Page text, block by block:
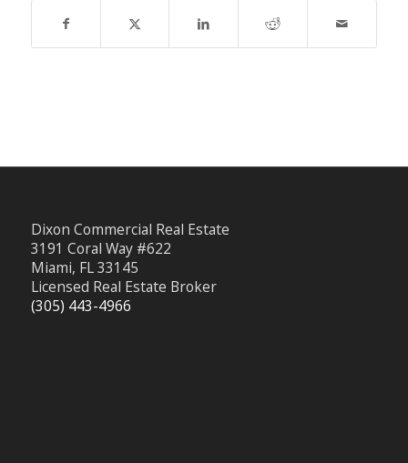
Dixon Commercial Real Estate
3191 Coral Way #622
Miami, FL 33145
Licensed Real Estate Broker
(305) 443-4966